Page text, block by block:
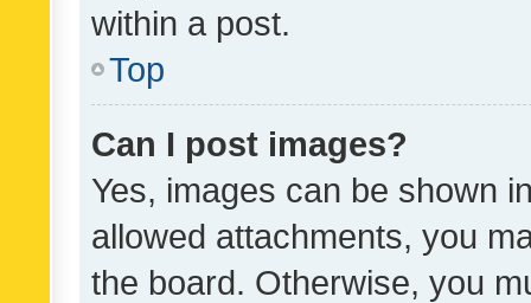
within a post.
Top
Can I post images?
Yes, images can be shown
allowed attachments, you
the board. Otherwise, you